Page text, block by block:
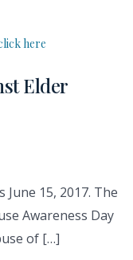
here
Elder
June 15, 2017. The
Awareness Day
of […]